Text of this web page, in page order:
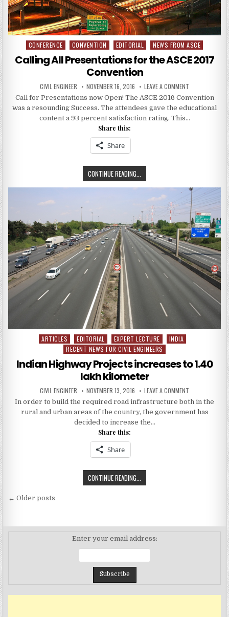
Posted
in
CONFERENCE CONVENTION EDITORIAL NEWS FROM ASCE
Calling All Presentations for the ASCE 2017
Convention
AUTHOR:
CIVIL ENGINEER PUBLISHED
DATE:
NOVEMBER 16, 2016 LEAVE A COMMENT
ALL
FOR
ASCE
Call for Presentations now Open! The ASCE 2016 Convention
was a resounding Success. The attendees gave the educational
content a 93 percent satisfaction rating. This…
Share this:
Share
CONTINUE READING...
ALL
PRESENTATIONS
THE
ASCE
2017
CONVENTION
Posted
ARTICLES EDITORIAL EXPERT LECTURE
INDIA
RECENT NEWS FOR CIVIL ENGINEERS
Indian Highway Projects increases to 1.40
lakh kilometer
AUTHOR:
CIVIL ENGINEER PUBLISHED
DATE:
NOVEMBER 13, 2016 LEAVE A COMMENT
HIGHWAY
PROJECTS
INCREASES
In order to build the required road infrastructure both in the
rural and urban areas of the country, the government has
decided to increase the…
Share this:
Share
CONTINUE READING...
HIGHWAY
1.40
LAKH
KILOMETER
Posts
← Older posts
Enter your email address: